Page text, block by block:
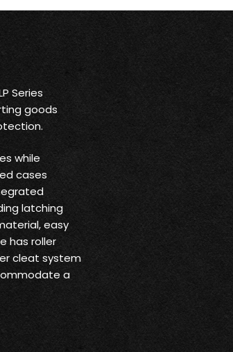
Series
goods
while
cases
latching
easy
has roller
cleat system
a